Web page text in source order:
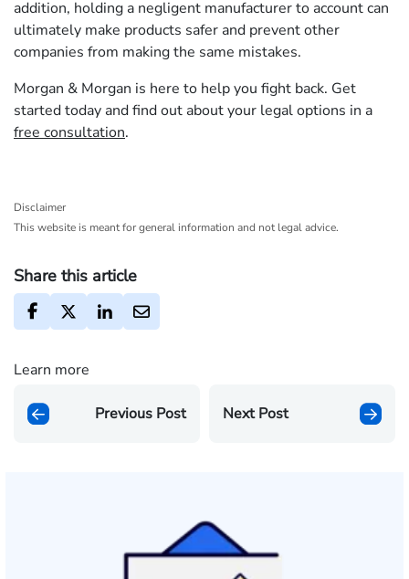
addition, holding a negligent manufacturer to account can
ultimately make products safer and prevent other
companies from making the same mistakes.
Morgan & Morgan is here to help you fight back. Get
started today and find out about your legal options in a
free consultation.
Disclaimer
This website is meant for general information and not legal advice.
Share this article
Learn more
Previous Post Next Post